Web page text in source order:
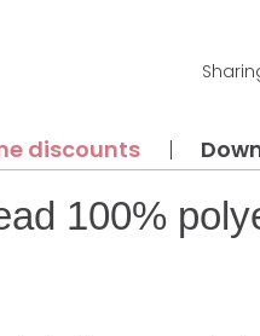
discounts
100%